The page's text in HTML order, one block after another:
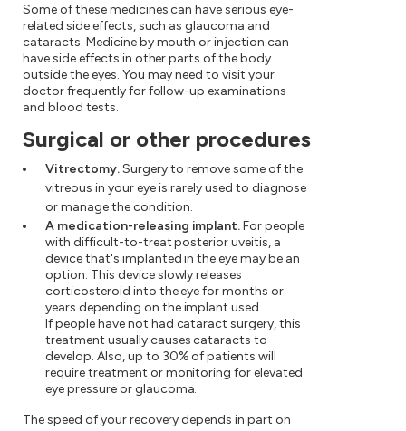
Some of these medicines can have serious eye-
related side effects, such as glaucoma and
cataracts. Medicine by mouth or injection can
have side effects in other parts of the body
outside the eyes. You may need to visit your
doctor frequently for follow-up examinations
and blood tests.
Surgical or other procedures
Vitrectomy.Surgery to remove some of the
vitreous in your eye is rarely used to diagnose
or manage the condition.
A medication-releasing implant.For people
with difficult-to-treat posterior uveitis, a
device that's implanted in the eye may be an
option. This device slowly releases
corticosteroid into the eye for months or
years depending on the implant used.
If people have not had cataract surgery, this
treatment usually causes cataracts to
develop. Also, up to 30% of patients will
require treatment or monitoring for elevated
eye pressure or glaucoma.
The speed of your recovery depends in part on